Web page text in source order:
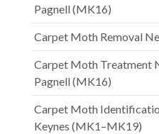
Pagnell (MK16)
Carpet Moth Removal
Carpet Moth Treatment
Pagnell (MK16)
Carpet Moth
Keynes (MK1–MK19)